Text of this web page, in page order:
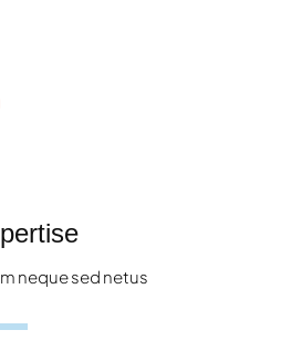
neque sed netus